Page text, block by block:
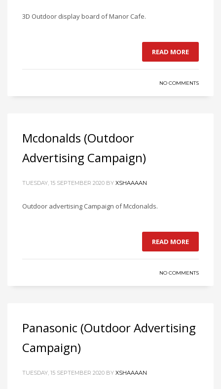
3D Outdoor display board of Manor Cafe.
READ MORE
NO COMMENTS
Mcdonalds (Outdoor
Advertising Campaign)
TUESDAY, 15 SEPTEMBER 2020 BY XSHAAAAN
Outdoor advertising Campaign of Mcdonalds.
READ MORE
NO COMMENTS
Panasonic (Outdoor Advertising
Campaign)
TUESDAY, 15 SEPTEMBER 2020 BY XSHAAAAN